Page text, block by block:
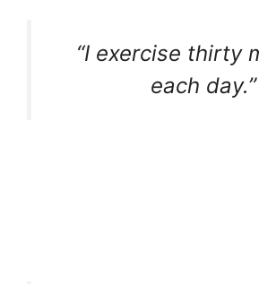
“I exercise thirty
each day.”